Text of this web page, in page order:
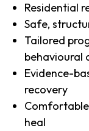
Residential
Safe,
Tailored
behavioural
Evidence-
recovery
heal